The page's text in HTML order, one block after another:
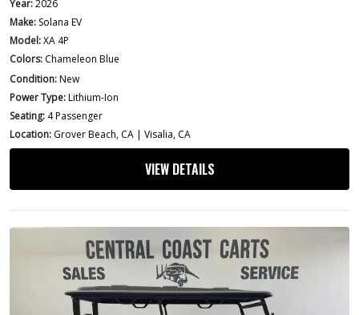
Year:2026
Make: Solana EV
Model:XA 4P
Colors: Chameleon Blue
Condition:New
Power Type:Lithium-Ion
Seating: 4 Passenger
Location: Grover Beach, CA | Visalia, CA
VIEW DETAILS